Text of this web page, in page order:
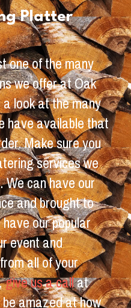
Platter
one of the many
we offer at Oak
look at the many
have available that
Make sure you
services we
. We can have our
and brought to
our popular
event and
all of your
give us a callat
amazed at how